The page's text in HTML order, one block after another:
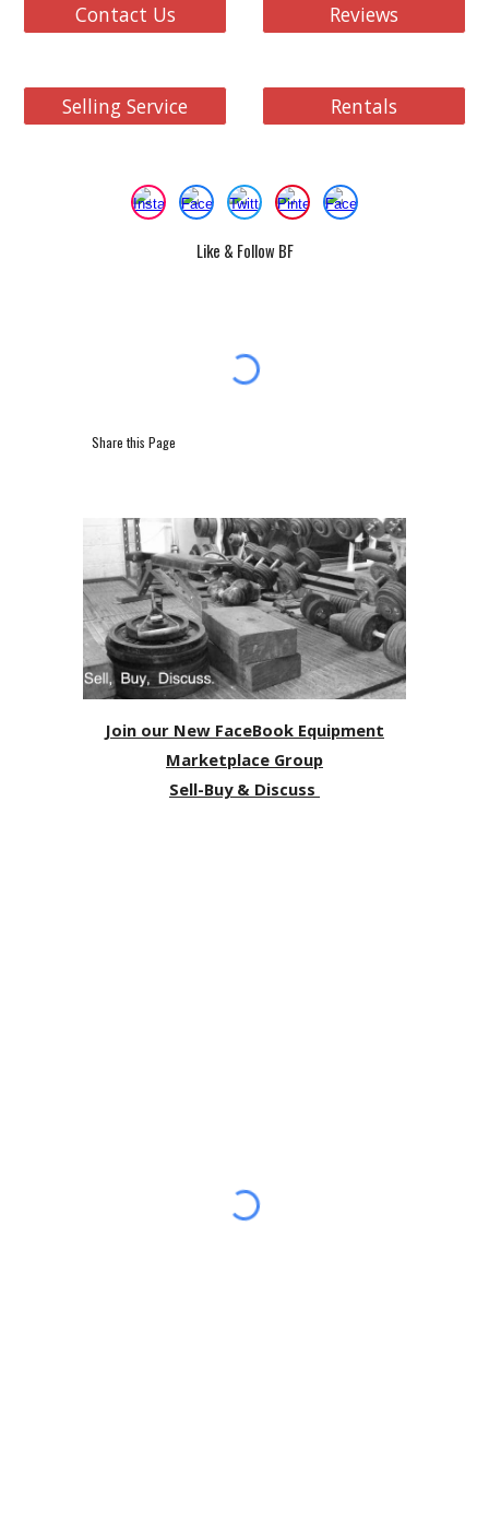
Contact Us Reviews
Selling Service Rentals
Like & Follow BF
Share this Page
Join our New FaceBook Equipment
Marketplace Group
Sell-Buy & Discuss